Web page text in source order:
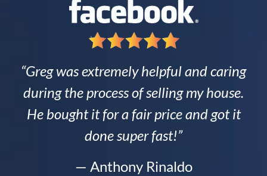
“Greg was extremely helpful and caring
during the process of selling my house.
He bought it for a fair price and got it
done super fast!”
— Anthony Rinaldo